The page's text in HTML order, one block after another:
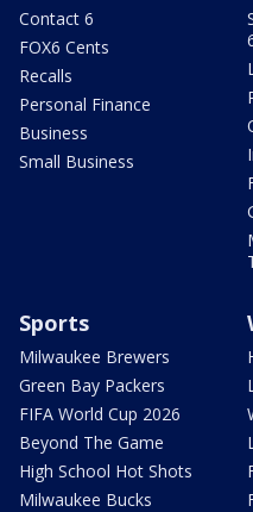
Contact 6
FOX6 Cents
Recalls
Personal Finance
Business
Small Business
Sports
Milwaukee Brewers
Green Bay Packers
FIFA World Cup 2026
Beyond The Game
High School Hot Shots
Milwaukee Bucks